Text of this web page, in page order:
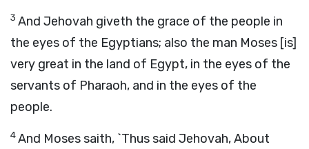
3 And Jehovah giveth the grace of the people in
the eyes of the Egyptians; also the man Moses [is]
very great in the land of Egypt, in the eyes of the
servants of Pharaoh, and in the eyes of the
people.
4And Moses saith, `Thus said Jehovah, About